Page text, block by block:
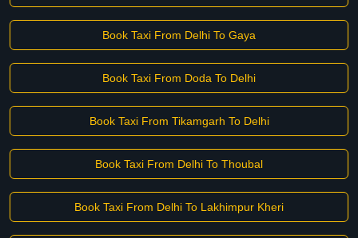
Book Taxi From Delhi To Gaya
Book Taxi From Doda To Delhi
Book Taxi From Tikamgarh To Delhi
Book Taxi From Delhi To Thoubal
Book Taxi From Delhi To Lakhimpur Kheri